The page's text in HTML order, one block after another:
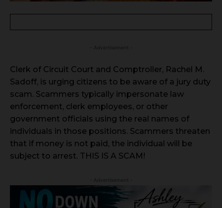
Clerk of Circuit Court and Comptroller, Rachel M.
Sadoff, is urging citizens to be aware of a jury duty
scam. Scammers typically impersonate law
enforcement, clerk employees, or other
government officials using the real names of
individuals in those positions. Scammers threaten
that if money is not paid, the individual will be
subject to arrest. THIS IS A SCAM!